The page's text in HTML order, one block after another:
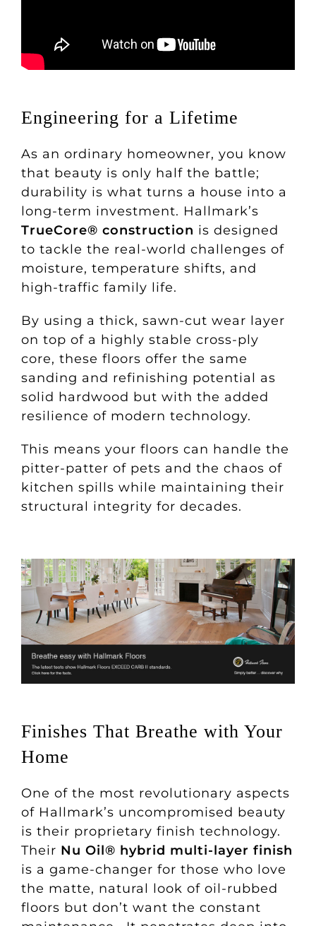
Engineering for a Lifetime
As an ordinary homeowner, you know
that beauty is only half the battle;
durability is what turns a house into a
long-term investment. Hallmark’s
TrueCore® construction is designed
to tackle the real-world challenges of
moisture, temperature shifts, and
high-traffic family life.
By using a thick, sawn-cut wear layer
on top of a highly stable cross-ply
core, these floors offer the same
sanding and refinishing potential as
solid hardwood but with the added
resilience of modern technology.
This means your floors can handle the
pitter-patter of pets and the chaos of
kitchen spills while maintaining their
structural integrity for decades.
Finishes That Breathe with Your
Home
One of the most revolutionary aspects
of Hallmark’s uncompromised beauty
is their proprietary finish technology.
Their Nu Oil® hybrid multi-layer finish
is a game-changer for those who love
the matte, natural look of oil-rubbed
floors but don’t want the constant